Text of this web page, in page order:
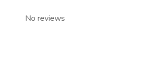
No reviews